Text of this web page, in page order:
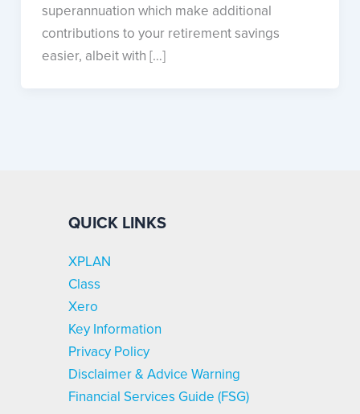
superannuation which make additional
contributions to your retirement savings
easier, albeit with […]
QUICK LINKS
XPLAN
Class
Xero
Key Information
Privacy Policy
Disclaimer & Advice Warning
Financial Services Guide (FSG)